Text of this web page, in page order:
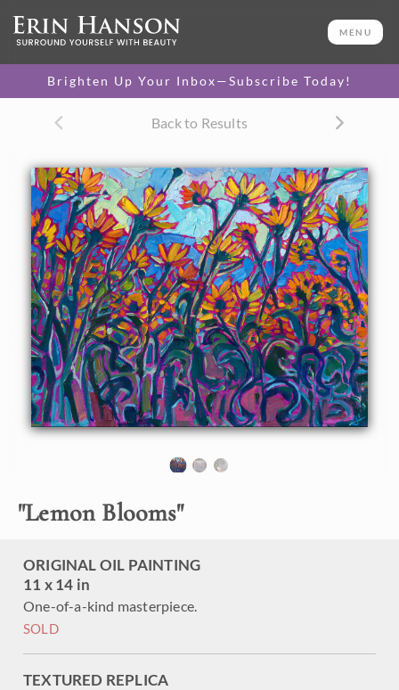
MENU
Brighten Up Your Inbox—Subscribe Today!
Back to Results
"Lemon Blooms"
ORIGINAL OIL PAINTING
11 x 14 in
One-of-a-kind masterpiece.
SOLD
TEXTURED REPLICA
11 x 14 in
One-of-a-kind masterpiece.
TEXTURED REPLICA
original painting.
$1,200
CANVAS PRINT
Vibrant color printed on
canvas.
$310 - $1,290
SELECT OPTIONS >
About the Painting
Yellow flowers bloom in an abundance of sunny color
during a desert super bloom. This painting captures the
desert wildflowers at Borrego Springs, in southern
paint are laid side by side, without overlapping, in her
mosaic of color and texture across the canvas with her
brush.
board. The piece arrives in a mock floater frame, ready to
hang.
This piece will be displayed in Erin Hanson's annual
Showin McMinnville, Oregon. This painting is available for
purchase now, and the piece will ship after the show on
November 11, 2023.